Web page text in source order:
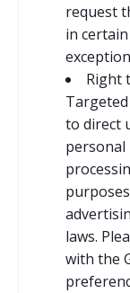
request
in
Right
to direct
laws.
with the